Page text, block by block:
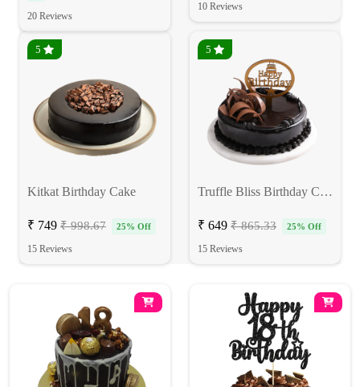
20 Reviews
10 Reviews
5
Kitkat Birthday Cake
₹ 749 ₹ 998.67 25% Off
15 Reviews
5
Truffle Bliss Birthday Cake
₹ 649 ₹ 865.33 25% Off
15 Reviews